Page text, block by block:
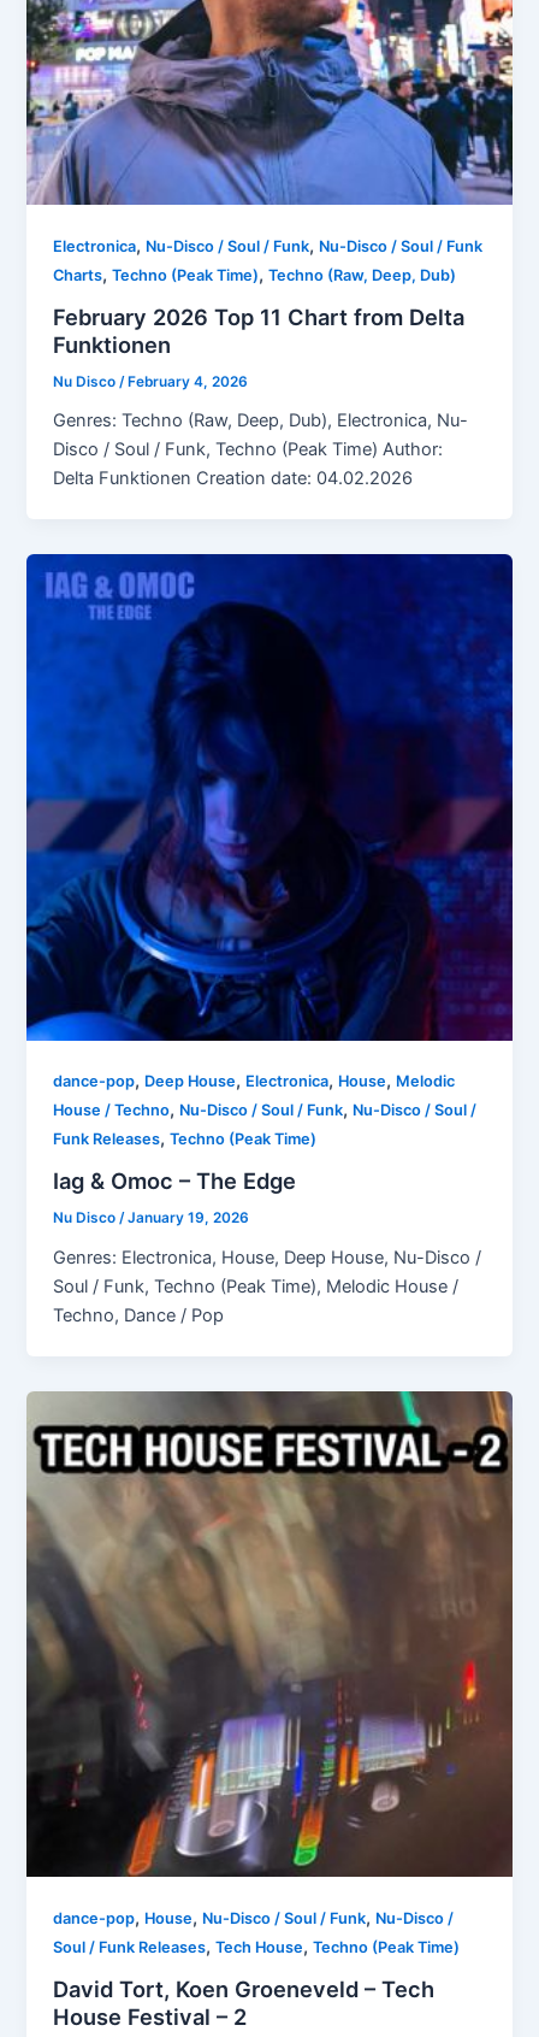
Electronica, Nu-Disco / Soul / Funk, Nu-Disco / Soul / Funk
Charts,Techno (Peak Time),Techno (Raw, Deep, Dub)
February 2026 Top 11 Chart from Delta
Funktionen
Nu Disco /February 4, 2026
Genres: Techno (Raw, Deep, Dub), Electronica, Nu-
Disco / Soul / Funk, Techno (Peak Time) Author:
Delta Funktionen Creation date: 04.02.2026
dance-pop, Deep House, Electronica, House, Melodic
House / Techno, Nu-Disco / Soul / Funk, Nu-Disco / Soul /
Funk Releases,Techno (Peak Time)
Iag & Omoc – The Edge
Nu Disco/January 19, 2026
Genres: Electronica, House, Deep House, Nu-Disco /
Soul / Funk, Techno (Peak Time), Melodic House /
Techno, Dance / Pop
dance-pop, House, Nu-Disco / Soul / Funk, Nu-Disco /
Soul / Funk Releases,Tech House,Techno (Peak Time)
David Tort, Koen Groeneveld – Tech
House Festival – 2